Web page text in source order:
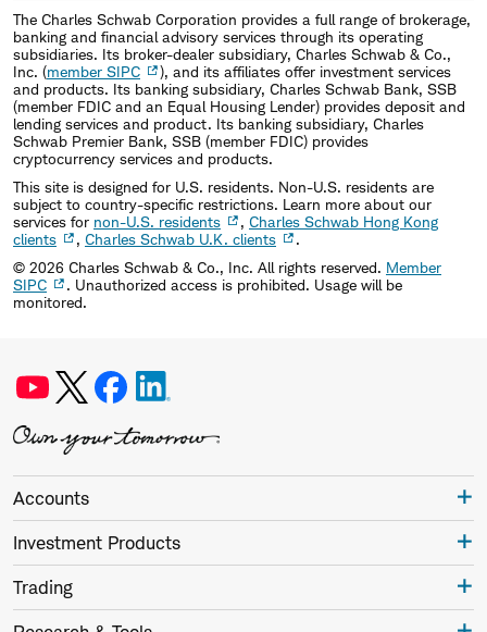
The Charles Schwab Corporation provides a full range of brokerage,
banking and financial advisory services through its operating
subsidiaries. Its broker-dealer subsidiary, Charles Schwab & Co.,
Inc. (member SIPC
), and its affiliates offer investment services
and products. Its banking subsidiary, Charles Schwab Bank, SSB
(member FDIC and an Equal Housing Lender) provides deposit and
lending services and product. Its banking subsidiary, Charles
Schwab Premier Bank, SSB (member FDIC) provides
cryptocurrency services and products.
This site is designed for U.S. residents. Non-U.S. residents are
subject to country-specific restrictions. Learn more about our
services for non-U.S. residents , Charles Schwab Hong Kong
clients
, Charles Schwab U.K. clients
.
© 2026 Charles Schwab & Co., Inc. All rights reserved. Member
SIPC
. Unauthorized access is prohibited. Usage will be
monitored.
Accounts
Investment Products
Trading